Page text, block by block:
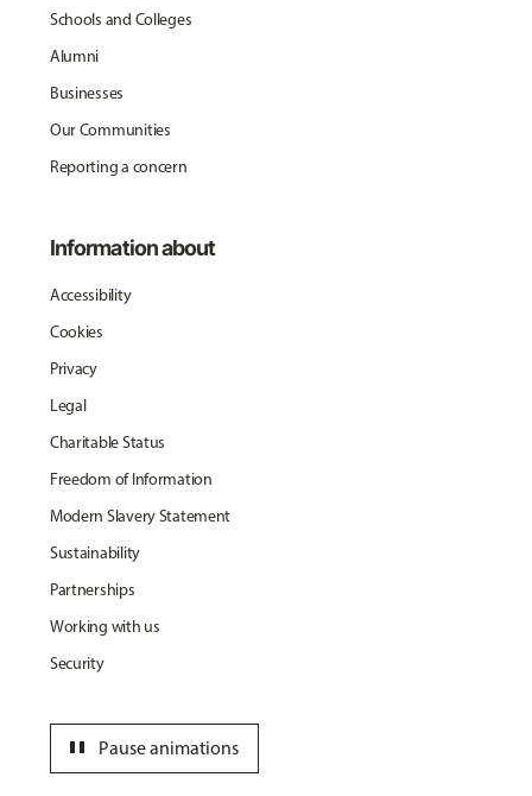
Schools and Colleges
Alumni
Businesses
Our Communities
Reporting a concern
Information about
Accessibility
Cookies
Privacy
Legal
Charitable Status
Freedom of Information
Modern Slavery Statement
Sustainability
Partnerships
Working with us
Security
Pause animations
pause